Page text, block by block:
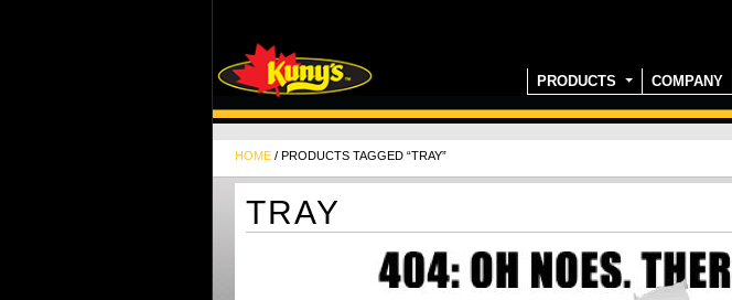
PRODUCTS COMPANY
HOME / PRODUCTS TAGGED “TRAY”
TRAY